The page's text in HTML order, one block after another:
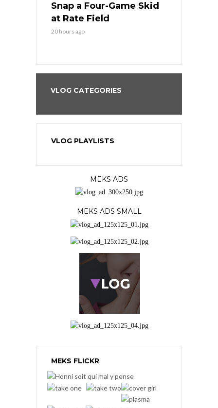
Snap a Four-Game Skid
at Rate Field
20 hours ago
VLOG CATEGORIES
VLOG PLAYLISTS
MEKS ADS
MEKS ADS SMALL
MEKS FLICKR